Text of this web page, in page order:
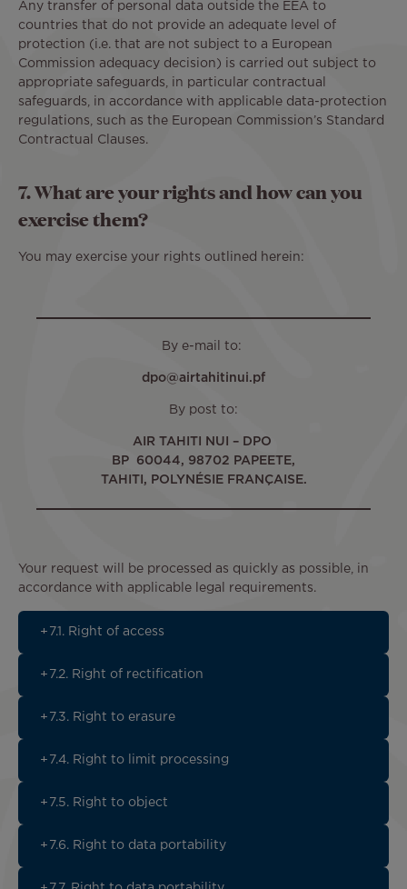
Any transfer of personal data outside the EEA to
countries that do not provide an adequate level of
protection (i.e. that are not subject to a European
Commission adequacy decision) is carried out subject to
appropriate safeguards, in particular contractual
safeguards, in accordance with applicable data-protection
regulations, such as the European Commission’s Standard
Contractual Clauses.
7. What are your rights and how can you
exercise them?
You may exercise your rights outlined herein:
By e-mail to:
dpo@airtahitinui.pf
By post to:
AIR TAHITI NUI – DPO
BP 60044, 98702 PAPEETE,
TAHITI, POLYNÉSIE FRANÇAISE.
Your request will be processed as quickly as possible, in
accordance with applicable legal requirements.
7.1. Right of access
7.2. Right of rectification
7.3. Right to erasure
7.4. Right to limit processing
7.5. Right to object
7.6. Right to data portability